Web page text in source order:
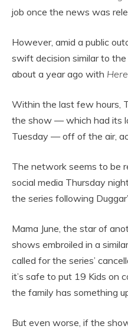
job once the news was
However, amid a public
swift decision similar to
about a year ago with
Within the last few hours,
the show — which had its
Tuesday — off of the air,
The network seems to be
social media Thursday
the series following
Mama June, the star of
shows embroiled in a
called for the series’
it’s safe to put 19 Kids on
the family has something
But even worse, if the